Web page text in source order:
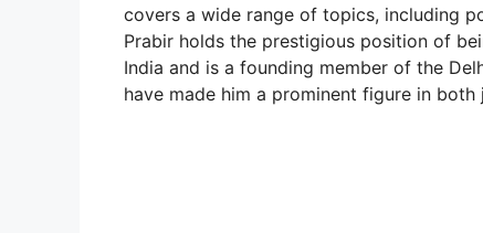
covers a wide range of topics, including
Prabir holds the prestigious position of
India and is a founding member of the
have made him a prominent figure in